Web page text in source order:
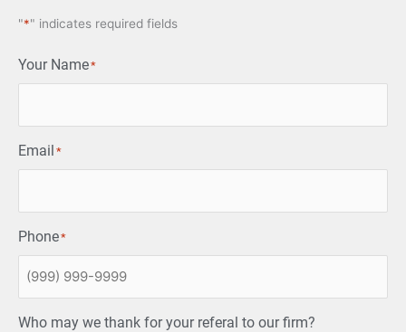
"*" indicates required fields
Your Name*
Email *
Phone*
Who may we thank for your referal to our firm?